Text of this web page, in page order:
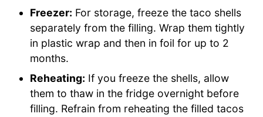
Freezer: For storage, freeze the taco shells
separately from the filling. Wrap them tightly
in plastic wrap and then in foil for up to 2
months.
Reheating: If you freeze the shells, allow
them to thaw in the fridge overnight before
filling. Refrain from reheating the filled tacos